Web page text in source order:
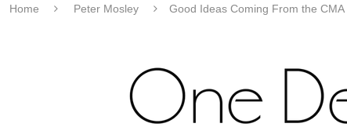
Home Peter Mosley Good Ideas Coming From the CMA